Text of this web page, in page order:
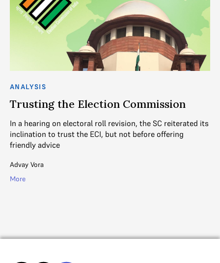
ANALYSIS
Trusting the Election Commission
In a hearing on electoral roll revision, the SC reiterated its
inclination to trust the ECI, but not before offering
friendly advice
Advay Vora
More